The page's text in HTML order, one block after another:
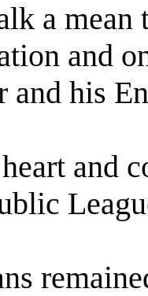
a mean
and
and his
and